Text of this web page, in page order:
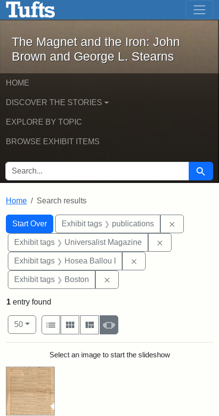
Skip to main content Skip to first result
The Magnet and the Iron: John
The Magnet and the Iron: John
Brown and George L. Stearns
HOME
DISCOVER THE STORIES
EXPLORE BY TOPIC
BROWSE EXHIBIT ITEMS
SEARCH FOR Search
Home Search results
Search
Search Constraints
Start Over
You searched for:Exhibit tags publications
Exhibit tags Universalist Magazine
Exhibit tags Hosea Ballou I
Exhibit tags Boston
1 entry found
Number of results to display per page
50per page
View results as:
List
Gallery MasonrySlideshow
Search ResultsSelect an image to start the slideshow